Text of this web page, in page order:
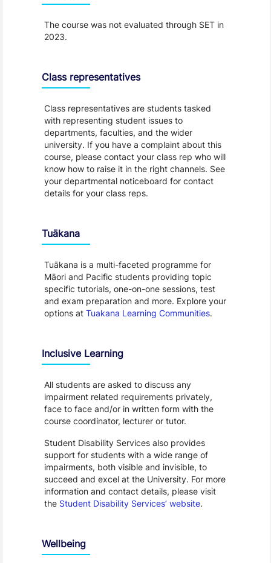
The course was not evaluated through SET in
2023.
Class representatives
Class representatives are students tasked
with representing student issues to
departments, faculties, and the wider
university. If you have a complaint about this
course, please contact your class rep who will
know how to raise it in the right channels. See
your departmental noticeboard for contact
details for your class reps.
Tuākana
Tuākana is a multi-faceted programme for
Māori and Pacific students providing topic
specific tutorials, one-on-one sessions, test
and exam preparation and more. Explore your
options at Tuakana Learning Communities.
Inclusive Learning
All students are asked to discuss any
impairment related requirements privately,
face to face and/or in written form with the
course coordinator, lecturer or tutor.
Student Disability Services also provides
support for students with a wide range of
impairments, both visible and invisible, to
succeed and excel at the University. For more
information and contact details, please visit
the Student Disability Services’ website.
Wellbeing